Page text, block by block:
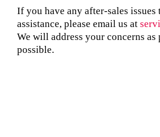
If you have any after-sales issues
assistance, please email us at
We will address your concerns as
possible.